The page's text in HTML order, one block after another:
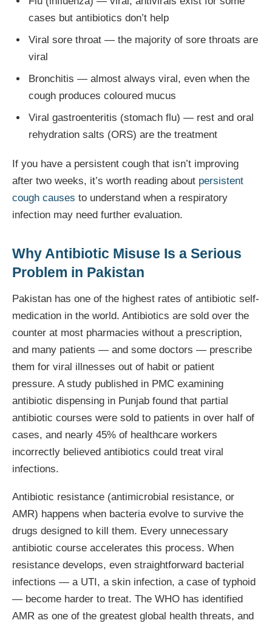
cases but antibiotics don’t help
Viral sore throat — the majority of sore throats are
viral
Bronchitis — almost always viral, even when the
cough produces coloured mucus
Viral gastroenteritis (stomach flu) — rest and oral
rehydration salts (ORS) are the treatment
If you have a persistent cough that isn’t improving
after two weeks, it’s worth reading about persistent
cough causes to understand when a respiratory
infection may need further evaluation.
Why Antibiotic Misuse Is a Serious
Problem in Pakistan
Pakistan has one of the highest rates of antibiotic self-
medication in the world. Antibiotics are sold over the
counter at most pharmacies without a prescription,
and many patients — and some doctors — prescribe
them for viral illnesses out of habit or patient
pressure. A study published in PMC examining
antibiotic dispensing in Punjab found that partial
antibiotic courses were sold to patients in over half of
cases, and nearly 45% of healthcare workers
incorrectly believed antibiotics could treat viral
infections.
Antibiotic resistance (antimicrobial resistance, or
AMR) happens when bacteria evolve to survive the
drugs designed to kill them. Every unnecessary
antibiotic course accelerates this process. When
resistance develops, even straightforward bacterial
infections — a UTI, a skin infection, a case of typhoid
— become harder to treat. The WHO has identified
AMR as one of the greatest global health threats, and